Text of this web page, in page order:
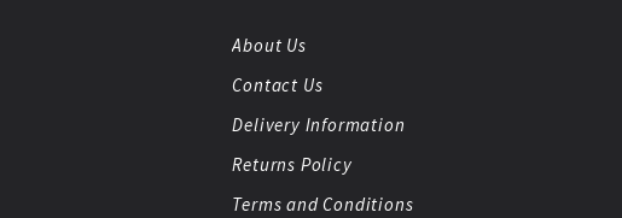
About Us
Contact Us
Delivery Information
Returns Policy
Terms and Conditions